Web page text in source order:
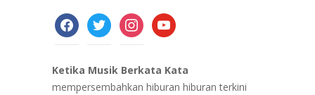
facebooktwitter instagramyoutube
Ketika Musik Berkata Kata
mempersembahkan hiburan hiburan terkini